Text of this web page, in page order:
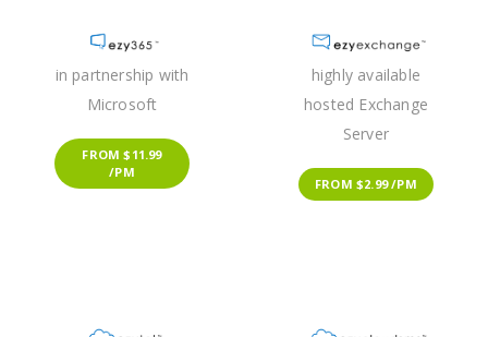
in partnership with
Microsoft
FROM $11.99
/PM
highly available
hosted Exchange
Server
FROM $2.99 /PM